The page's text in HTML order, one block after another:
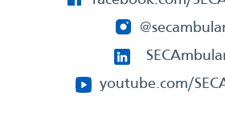
youtube.com/